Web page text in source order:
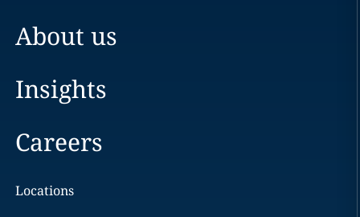
About us
Insights
Careers
Locations